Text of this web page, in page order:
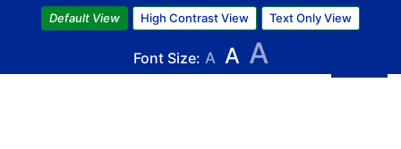
Skip
to
main
content
Default View High Contrast View Text Only View
Font Size: A A A